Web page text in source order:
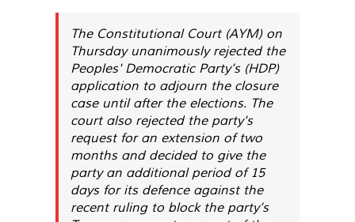
The Constitutional Court (AYM) on
Thursday unanimously rejected the
Peoples' Democratic Party’s (HDP)
application to adjourn the closure
case until after the elections. The
court also rejected the party's
request for an extension of two
months and decided to give the
party an additional period of 15
days for its defence against the
recent ruling to block the party’s